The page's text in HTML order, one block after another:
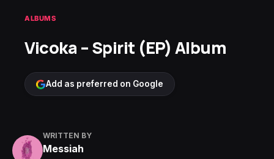
ALBUMS
Vicoka – Spirit (EP) Album
Add as preferred on Google
WRITTEN BY
Messiah